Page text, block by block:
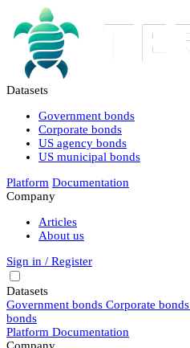
Datasets
Government bonds
Corporate bonds
US agency bonds
US municipal bonds
Platform Documentation
Company
Articles
About us
Sign in / Register
Datasets
Government bonds Corporate bonds
bonds
Platform Documentation